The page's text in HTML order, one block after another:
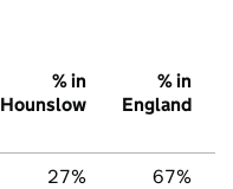
% in
Hounslow
% in
England
27% 67%